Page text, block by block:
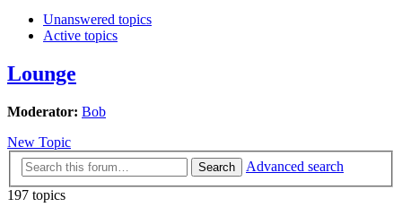
Unanswered topics
Active topics
Lounge
Moderator: Bob
New Topic
Search
Advanced search
197 topics